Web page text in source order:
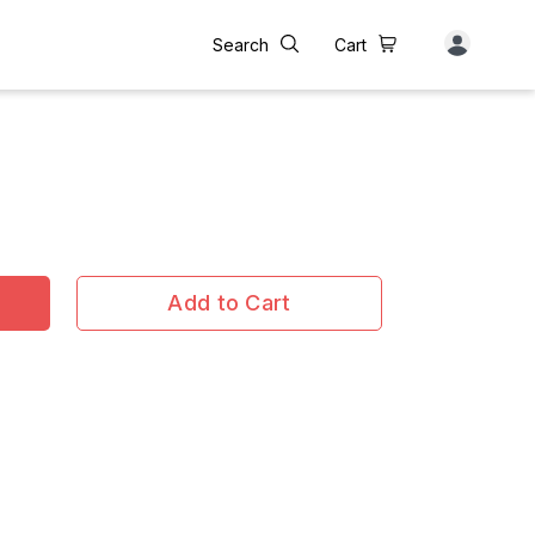
Search Cart
Add to Cart